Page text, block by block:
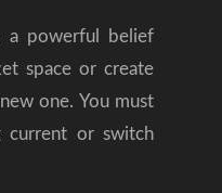
a powerful belief
space or create
one. You must
current or switch